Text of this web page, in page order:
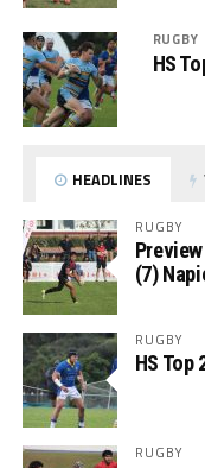
RUGBY
HS
HEADLINES
RUGBY
(7)
RUGBY
HS Top
RUGBY